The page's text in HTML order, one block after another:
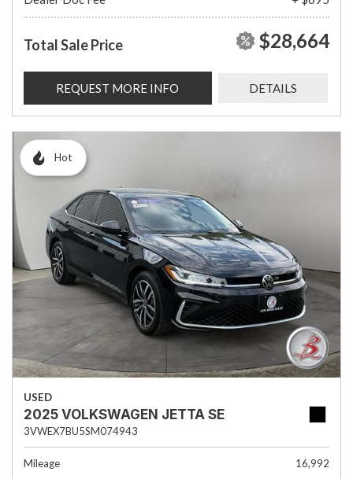
Total Sale Price $28,664
REQUEST MORE INFO DETAILS
Hot
USED
2025 VOLKSWAGEN JETTA SE
3VWEX7BU5SM074943
Mileage
16,992